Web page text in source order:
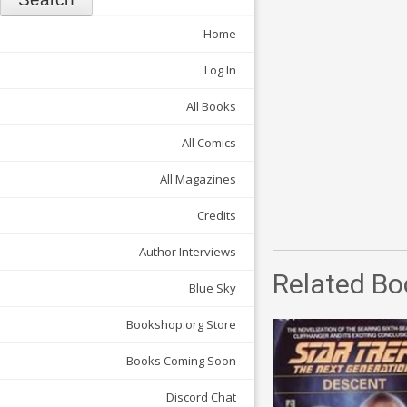
Home
Log In
All Books
All Comics
All Magazines
Credits
Author Interviews
Blue Sky
Bookshop.org Store
Books Coming Soon
Discord Chat
Related